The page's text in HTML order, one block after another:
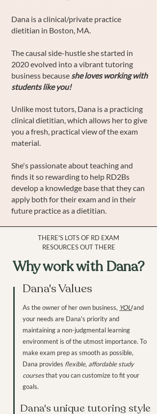
Dana is a clinical/private practice
dietitian in Boston, MA.
The causal side-hustle she started in
2020 evolved into a vibrant tutoring
business becauseshe loves working with
students like you!
Unlike most tutors, Dana is a practicing
clinical dietitian, which allows her to give
you a fresh, practical view of the exam
material.
She's passionate about teaching and
finds it so rewarding to help RD2Bs
develop a knowledge base that they can
apply both for their exam and in their
future practice as a dietitian.
THERE'S LOTS OF RD EXAM
RESOURCES OUT THERE
Why work with Dana?
Dana's Values
As the owner of her own business, YOUand
your needs are Dana's priority and
maintaining a non-judgmental learning
environment is of the utmost importance. To
make exam prep as smooth as possible,
Dana provides flexible, affordable study
coursesthat you can customize to fit your
goals.
Dana's unique tutoring style